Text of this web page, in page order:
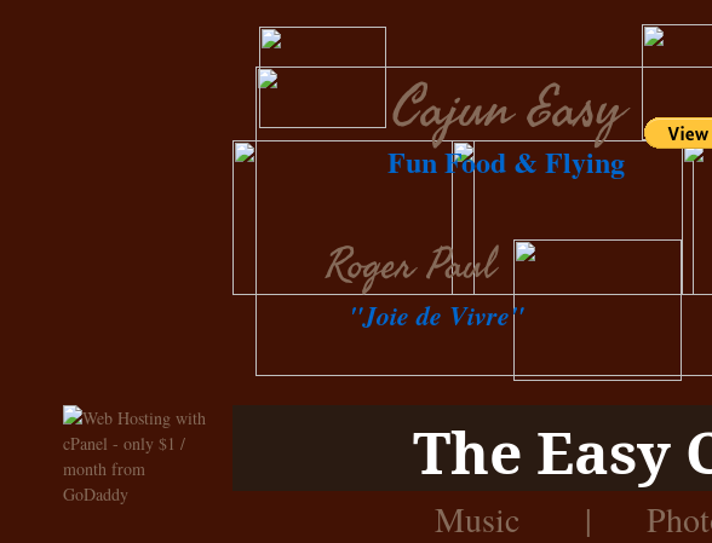
Roger Paul
Music |
"Joie de Vivre"
Fun Food & Flying
Cajun Easy
The Easy